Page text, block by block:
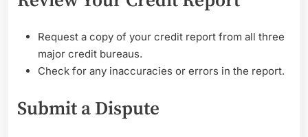
Credit
After
Request a copy of your credit report from all three
major credit bureaus.
Check for any inaccuracies or errors in the report.
Submit a Dispute